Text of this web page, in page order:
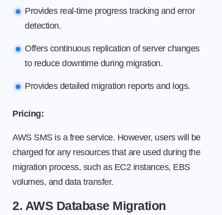
Provides real-time progress tracking and error
detection.
Offers continuous replication of server changes
to reduce downtime during migration.
Provides detailed migration reports and logs.
Pricing:
AWS SMS is a free service. However, users will be
charged for any resources that are used during the
migration process, such as EC2 instances, EBS
volumes, and data transfer.
2. AWS Database Migration